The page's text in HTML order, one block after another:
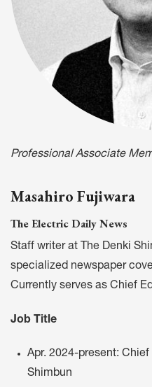
Professional Associate
Masahiro Fujiwara
The Electric Daily News
Staff writer at The Denki
specialized newspaper
Currently serves as Chief
Job Title
Apr. 2024-present:
Shimbun